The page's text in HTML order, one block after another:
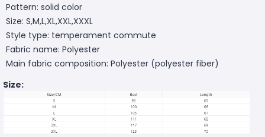
Pattern: solid color
Size: S,M,L,XL,XXL,XXXL
Style type: temperament commute
Fabric name: Polyester
Main fabric composition: Polyester (polyester fiber)
Size: